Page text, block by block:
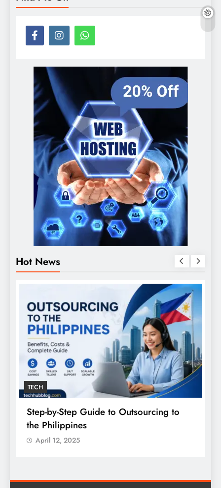
Hot News
TECH
Step-by-Step Guide to Outsourcing to
the Philippines
April 12, 2025